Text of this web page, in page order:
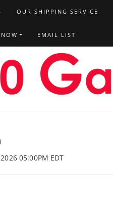
OUR SHIPPING SERVICE
EMAIL LIST
05:00PM EDT